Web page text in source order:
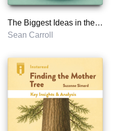
The Biggest Ideas in the Universe
Sean Carroll